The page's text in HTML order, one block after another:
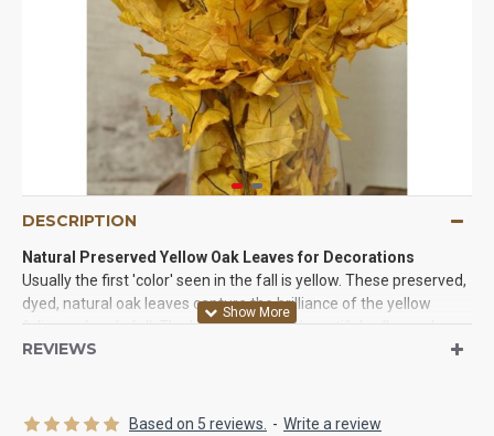
DESCRIPTION
Natural Preserved Yellow Oak Leaves for Decorations
Usually the first 'color' seen in the fall is yellow. These preserved,
dyed, natural oak leaves capture the brilliance of the yellow
foliage of early fall. The brilliance of the beautiful yellow oak
leaves brightens any room, and shows Mother Natures beauty at
branches and used to make wreathes, swags, cornucopias or be
REVIEWS
Based on 5 reviews. - Write a review